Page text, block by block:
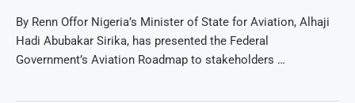
By Renn Offor Nigeria’s Minister of State for Aviation, Alhaji
Hadi Abubakar Sirika, has presented the Federal
Government’s Aviation Roadmap to stakeholders …